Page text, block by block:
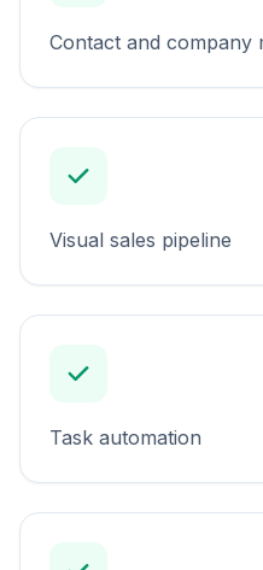
Contact and company
Visual sales pipeline
Task automation